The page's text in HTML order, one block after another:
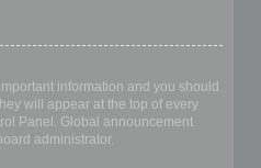
information and you should
will appear at the top of every
Panel. Global announcement
administrator.